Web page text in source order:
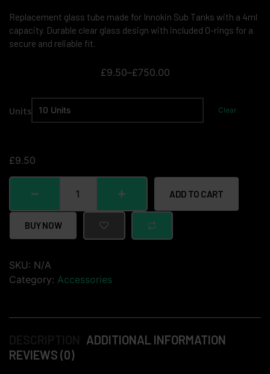
Replacement glass tube made for Innokin Sub Tanks with a 4ml
capacity. Durable clear glass design with included O-rings for a
secure and reliable fit.
£9.50–£750.00
Units Clear
£9.50
ADD TO CART
BUY NOW
SKU: N/A
Category: Accessories
ADDITIONAL INFORMATION
REVIEWS (0)